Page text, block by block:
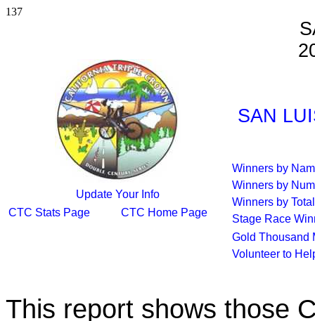
137
Update Your Info
CTC Stats Page
CTC Home Page
SAN
Winners by
Winners by
Winners by
Stage Race
Gold Thousand
Volunteer to
This report shows those